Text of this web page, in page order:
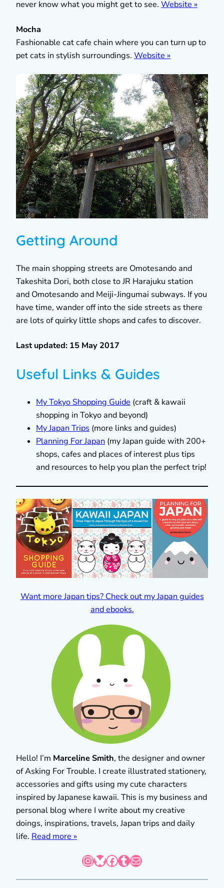
never know what you might get to see. Website »
Mocha
Fashionable cat cafe chain where you can turn up to
pet cats in stylish surroundings. Website »
Getting Around
The main shopping streets are Omotesando and
Takeshita Dori, both close to JR Harajuku station
and Omotesando and Meiji-Jingumai subways. If you
have time, wander off into the side streets as there
are lots of quirky little shops and cafes to discover.
Last updated: 15 May 2017
Useful Links & Guides
My Tokyo Shopping Guide (craft & kawaii
shopping in Tokyo and beyond)
My Japan Trips (more links and guides)
Planning For Japan (my Japan guide with 200+
shops, cafes and places of interest plus tips
and resources to help you plan the perfect trip!
Want more Japan tips? Check out my Japan guides
and ebooks.
Hello! I’m Marceline Smith, the designer and owner
of Asking For Trouble. I create illustrated stationery,
accessories and gifts using my cute characters
inspired by Japanese kawaii. This is my business and
personal blog where I write about my creative
doings, inspirations, travels, Japan trips and daily
life. Read more »
InstagramBluesky Facebook Tumblr Mail